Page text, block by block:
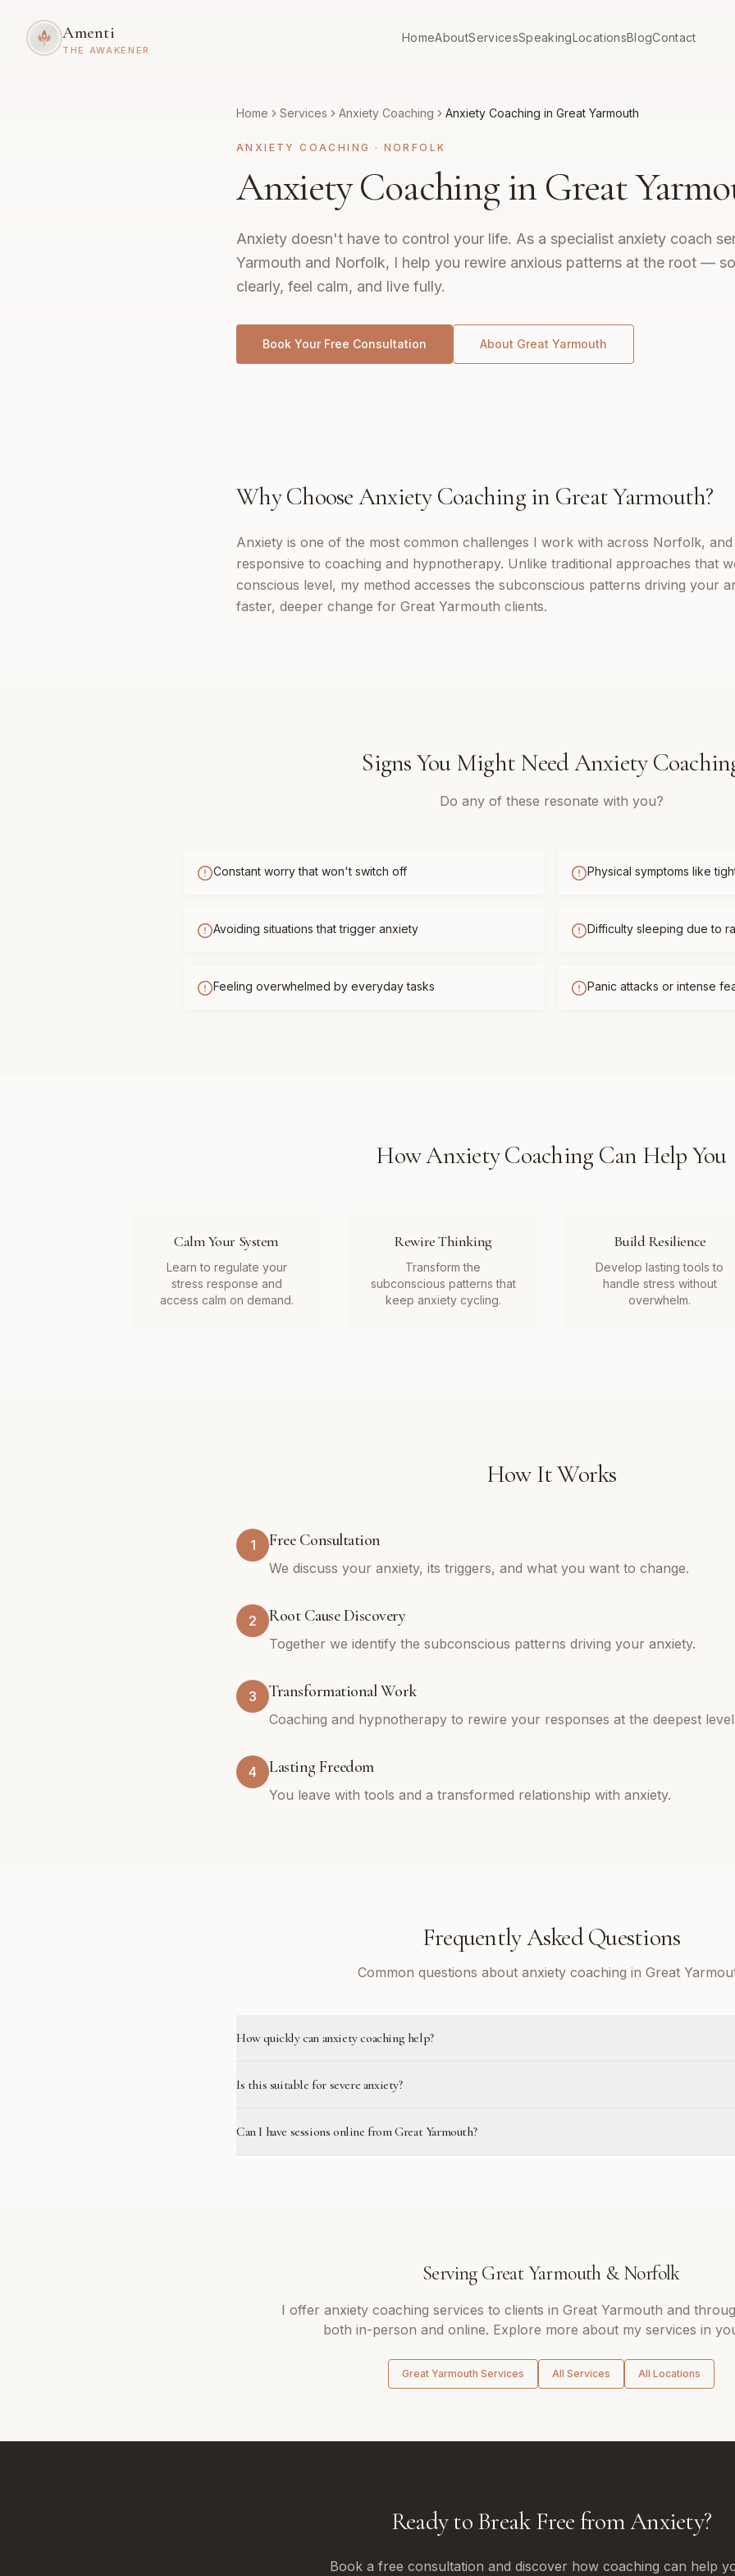
Amenti
THE AWAKENER
HomeAboutServicesSpeakingLocationsBlogContact
Home Services Anxiety Coaching Anxiety Coaching in Great Yarmouth
ANXIETY COACHING · NORFOLK
Anxiety Coaching in Great
Anxiety doesn't have to control your life. As a specialist anxiety coach
Yarmouth and Norfolk, I help you rewire anxious patterns at the root —
clearly, feel calm, and live fully.
Book Your Free Consultation About Great Yarmouth
Why ChooseAnxiety Coachingin Great Yarmouth?
Anxiety is one of the most common challenges I work with across Norfolk,
responsive to coaching and hypnotherapy. Unlike traditional approaches that
conscious level, my method accesses the subconscious patterns driving your
faster, deeper change for Great Yarmouth clients.
Signs You Might NeedAnxiety
Do any of these resonate with you?
Constant worry that won't switch off Physical symptoms like
Avoiding situations that trigger anxiety Difficulty sleeping due to
Feeling overwhelmed by everyday tasks Panic attacks or intense
HowAnxiety Coaching Can Help You
Calm Your System
Learn to regulate your
stress response and
access calm on demand.
Rewire Thinking
Transform the
subconscious patterns that
keep anxiety cycling.
Build Resilience
Develop lasting tools to
handle stress without
overwhelm.
How It Works
1 Free Consultation
We discuss your anxiety, its triggers, and what you want to change.
2 Root Cause Discovery
Together we identify the subconscious patterns driving your anxiety.
3 Transformational Work
Coaching and hypnotherapy to rewire your responses at the deepest
4 Lasting Freedom
You leave with tools and a transformed relationship with anxiety.
Frequently Asked Questions
Common questions about anxiety coaching in Great
How quickly can anxiety coaching help?
Is this suitable for severe anxiety?
Can I have sessions online from Great Yarmouth?
Serving Great Yarmouth&Norfolk
I offer anxiety coaching services to clients in Great Yarmouth and
both in-person and online. Explore more about my services in
Great Yarmouth Services All Services All Locations
Ready to Break Free from Anxiety?
Book a free consultation and discover how coaching can help